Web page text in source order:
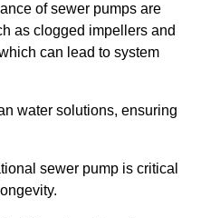
of sewer pumps are
as clogged impellers and
can lead to system
water solutions, ensuring
sewer pump is critical